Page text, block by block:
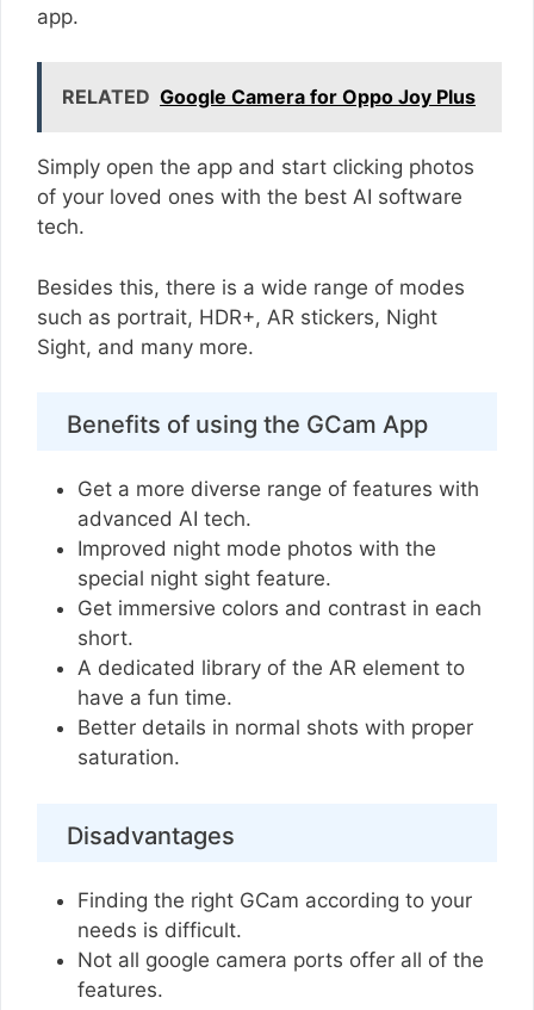
app.
RELATED Google Camera for Oppo Joy Plus
Simply open the app and start clicking photos
of your loved ones with the best AI software
tech.
Besides this, there is a wide range of modes
such as portrait, HDR+, AR stickers, Night
Sight, and many more.
Benefits of using the GCam App
Get a more diverse range of features with
advanced AI tech.
Improved night mode photos with the
special night sight feature.
Get immersive colors and contrast in each
short.
A dedicated library of the AR element to
have a fun time.
Better details in normal shots with proper
saturation.
Disadvantages
Finding the right GCam according to your
needs is difficult.
Not all google camera ports offer all of the
features.